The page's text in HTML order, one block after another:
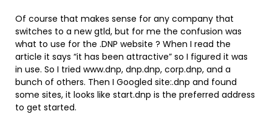
Of course that makes sense for any company that
switches to a new gtld, but for me the confusion was
what to use for the .DNP website ? When I read the
article it says “it has been attractive” so I figured it was
in use. So I tried www.dnp, dnp.dnp, corp.dnp, and a
bunch of others. Then I Googled site:.dnp and found
some sites, it looks like start.dnp is the preferred address
to get started.